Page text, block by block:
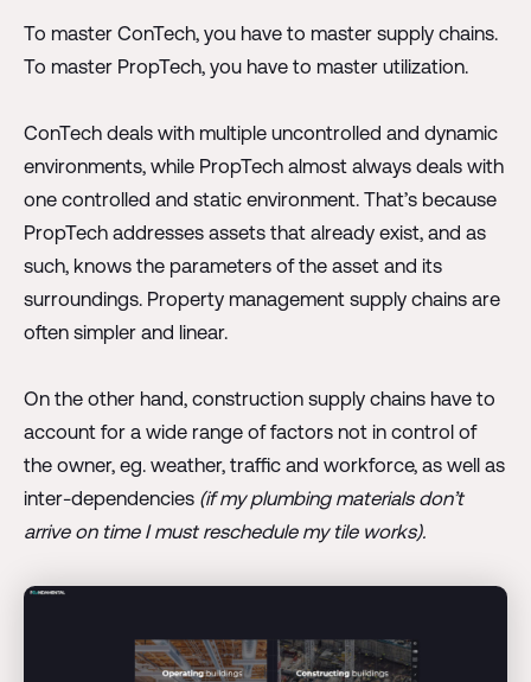
To master ConTech, you have to master supply chains.
To master PropTech, you have to master utilization.
ConTech deals with multiple uncontrolled and dynamic
environments, while PropTech almost always deals with
one controlled and static environment. That’s because
PropTech addresses assets that already exist, and as
such, knows the parameters of the asset and its
surroundings. Property management supply chains are
often simpler and linear.
On the other hand, construction supply chains have to
account for a wide range of factors not in control of
the owner, eg. weather, traffic and workforce, as well as
inter-dependencies (if my plumbing materials don’t
arrive on time I must reschedule my tile works).